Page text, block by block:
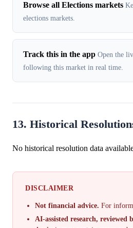
Browse all Elections markets
elections markets.
Track this in the app Open the
following this market in real time.
13. Historical
No historical resolution data
DISCLAIMER
Not financial advice. For
AI-assisted research, reviewed